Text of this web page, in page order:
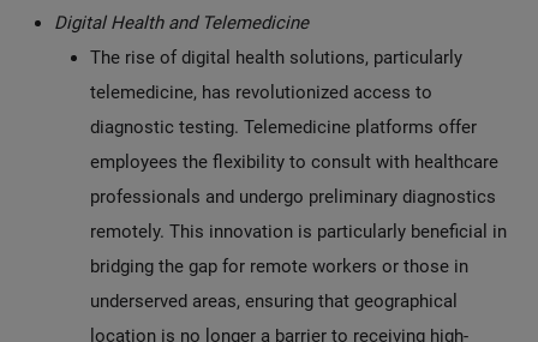
Digital Health and Telemedicine
The rise of digital health solutions, particularly
telemedicine, has revolutionized access to
diagnostic testing. Telemedicine platforms offer
employees the flexibility to consult with healthcare
professionals and undergo preliminary diagnostics
remotely. This innovation is particularly beneficial in
bridging the gap for remote workers or those in
underserved areas, ensuring that geographical
location is no longer a barrier to receiving high-